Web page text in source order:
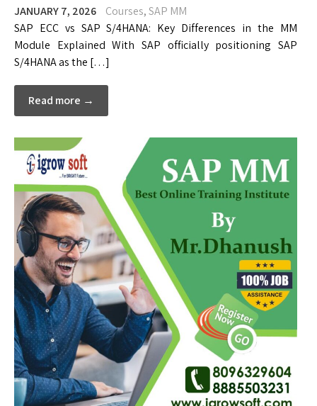
JANUARY 7, 2026 Courses,SAP MM
SAP ECC vs SAP S/4HANA: Key Differences in the MM
Module Explained With SAP officially positioning SAP
S/4HANA as the […]
Read more →